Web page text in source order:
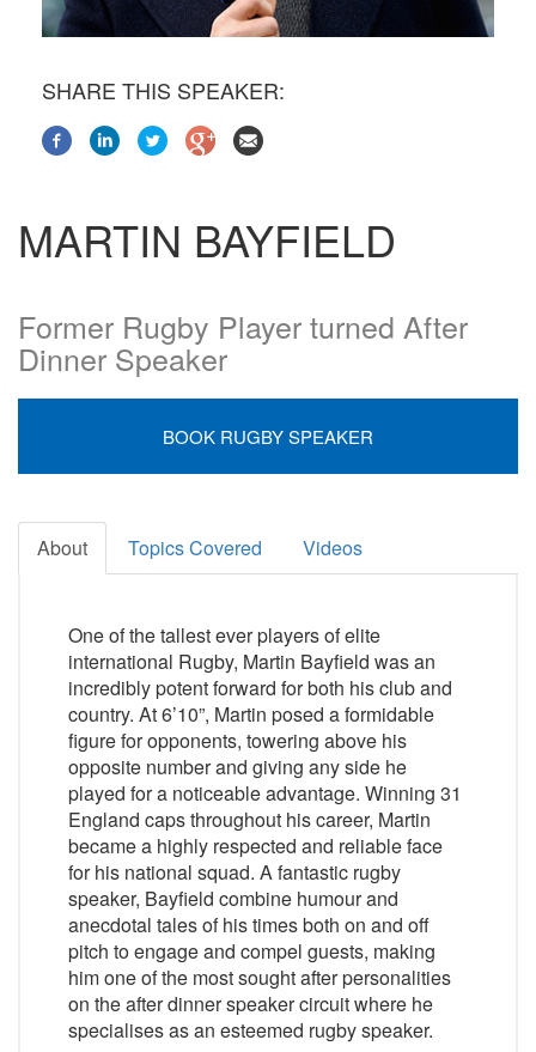
SHARE THIS SPEAKER:
MARTIN BAYFIELD
Former Rugby Player turned After
Dinner Speaker
BOOK RUGBY SPEAKER
About Topics Covered Videos
One of the tallest ever players of elite
international Rugby, Martin Bayfield was an
incredibly potent forward for both his club and
country. At 6’10”, Martin posed a formidable
figure for opponents, towering above his
opposite number and giving any side he
played for a noticeable advantage. Winning 31
England caps throughout his career, Martin
became a highly respected and reliable face
for his national squad. A fantastic rugby
speaker, Bayfield combine humour and
anecdotal tales of his times both on and off
pitch to engage and compel guests, making
him one of the most sought after personalities
on the after dinner speaker circuit where he
specialises as an esteemed rugby speaker.